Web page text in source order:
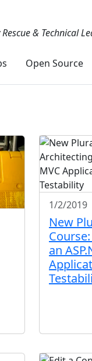
& Technical
Open Source
1/2/2019
New
an